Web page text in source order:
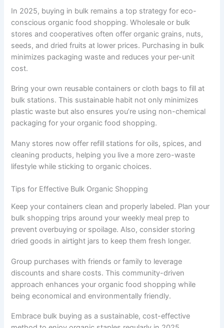
In 2025, buying in bulk remains a top strategy for eco-
conscious organic food shopping. Wholesale or bulk
stores and cooperatives often offer organic grains, nuts,
seeds, and dried fruits at lower prices. Purchasing in bulk
minimizes packaging waste and reduces your per-unit
cost.
Bring your own reusable containers or cloth bags to fill at
bulk stations. This sustainable habit not only minimizes
plastic waste but also ensures you’re using non-chemical
packaging for your organic food shopping.
Many stores now offer refill stations for oils, spices, and
cleaning products, helping you live a more zero-waste
lifestyle while sticking to organic choices.
Tips for Effective Bulk Organic Shopping
Keep your containers clean and properly labeled. Plan your
bulk shopping trips around your weekly meal prep to
prevent overbuying or spoilage. Also, consider storing
dried goods in airtight jars to keep them fresh longer.
Group purchases with friends or family to leverage
discounts and share costs. This community-driven
approach enhances your organic food shopping while
being economical and environmentally friendly.
Embrace bulk buying as a sustainable, cost-effective